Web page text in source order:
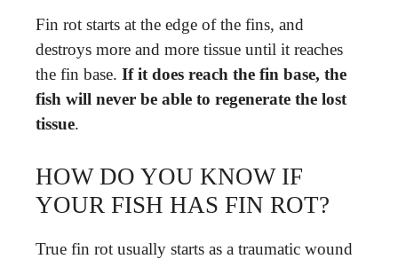
Fin rot starts at the edge of the fins, and
destroys more and more tissue until it reaches
the fin base. If it does reach the fin base, the
fish will never be able to regenerate the lost
tissue.
HOW DO YOU KNOW IF
YOUR FISH HAS FIN ROT?
True fin rot usually starts as a traumatic wound